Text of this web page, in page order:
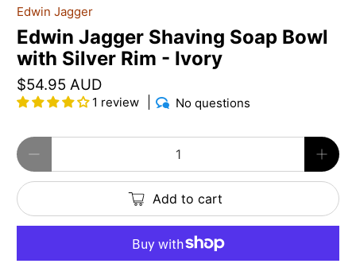
Edwin Jagger
Edwin Jagger Shaving Soap Bowl
with Silver Rim - Ivory
$54.95 AUD
1 review No questions
Qty
Add to cart